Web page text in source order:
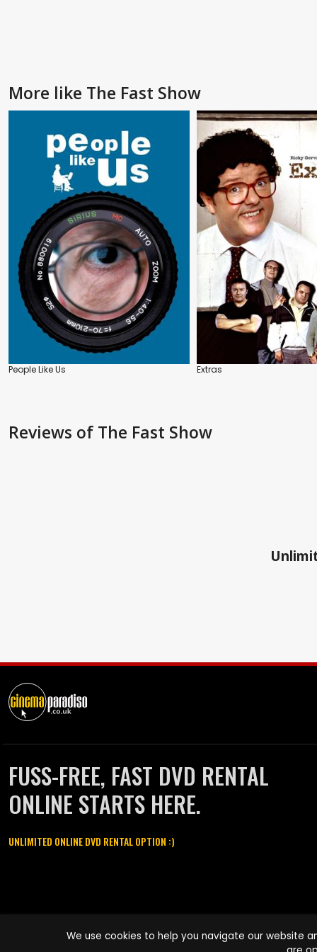
More like The Fast Show
People Like Us Extras
Reviews of The Fast Show
FUSS-FREE, FAST DVD RENTAL
ONLINE STARTS HERE.
UNLIMITED ONLINE DVD RENTAL OPTION :)
names are trademarks of Pace-e-Solutions Limited or its affiliates.
We use cookies to help you navigate our website